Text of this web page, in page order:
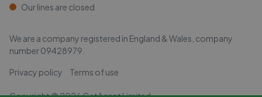
Our lines are closed
We are a company registered in England & Wales, company
number09428979
Privacy policy Terms of use